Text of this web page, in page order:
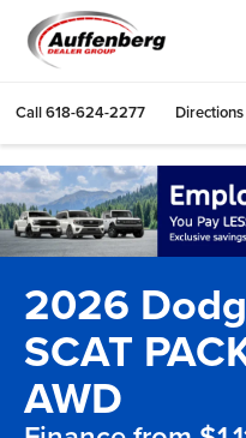
Call618-624-2277 Directions
2026
SCAT
AWD